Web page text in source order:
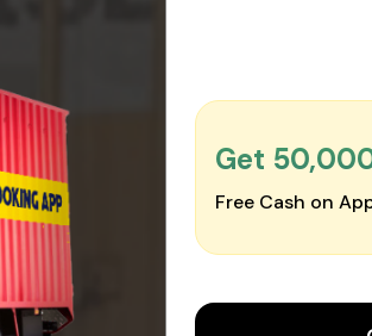
Get
Free Cash on